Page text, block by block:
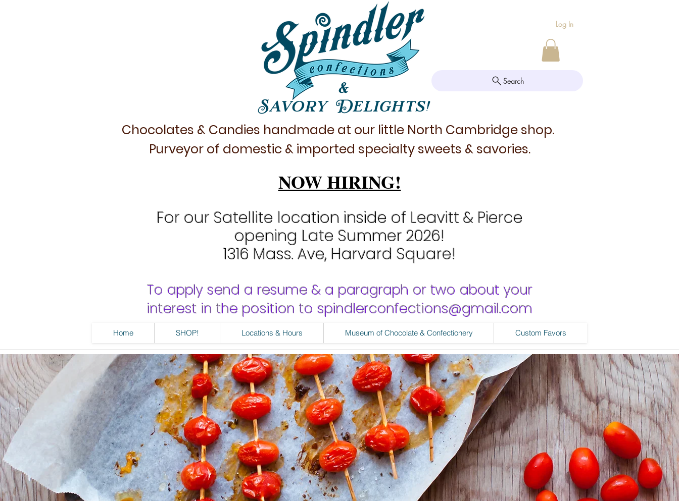
Log In
&
Savory Delights!
Search
Chocolates & Candies handmade at our little North Cambridge shop.
Purveyor of domestic & imported specialty sweets & savories.
NOW HIRING!
For our Satellite location inside of Leavitt & Pierce
opening Late Summer 2026!
1316 Mass. Ave, Harvard Square!
To apply send a resume & a paragraph or two about your
interest in the position to spindlerconfections@gmail.com
Home SHOP! Locations & Hours Museum of Chocolate & Confectionery Custom Favors